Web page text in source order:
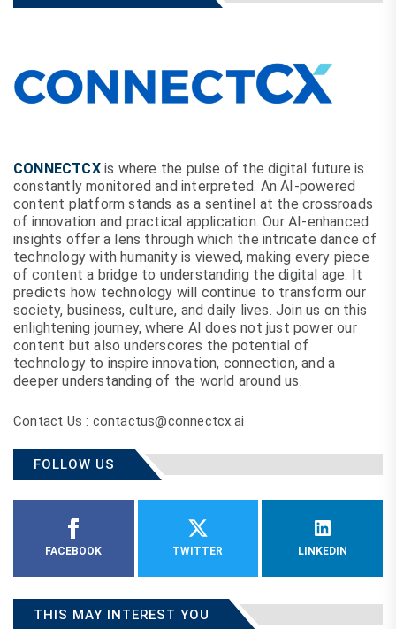
CONNECTCXis where the pulse of the digital future is
constantly monitored and interpreted. An AI-powered
content platform stands as a sentinel at the crossroads
of innovation and practical application. Our AI-enhanced
insights offer a lens through which the intricate dance of
technology with humanity is viewed, making every piece
of content a bridge to understanding the digital age. It
predicts how technology will continue to transform our
society, business, culture, and daily lives. Join us on this
enlightening journey, where AI does not just power our
content but also underscores the potential of
technology to inspire innovation, connection, and a
deeper understanding of the world around us.
Contact Us : contactus@connectcx.ai
FOLLOW US
FACEBOOK TWITTER LINKEDIN
THIS MAY INTEREST YOU